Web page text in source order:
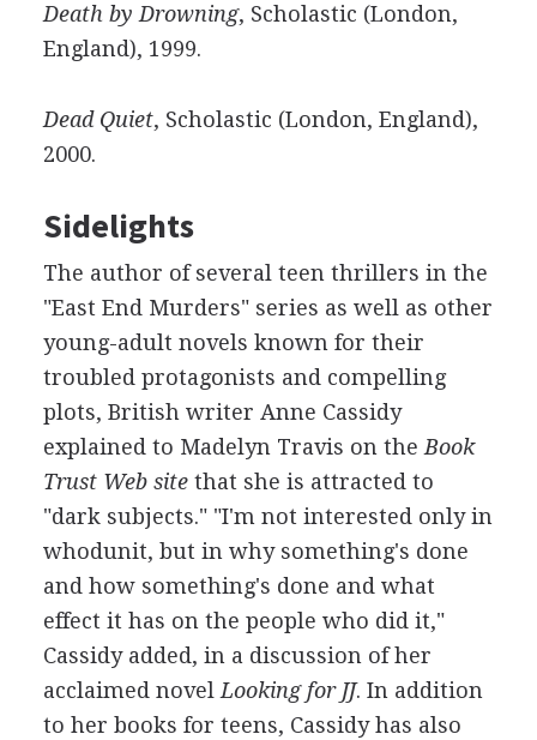
Death by Drowning, Scholastic (London,
England), 1999.
Dead Quiet, Scholastic (London, England),
2000.
Sidelights
The author of several teen thrillers in the
"East End Murders" series as well as other
young-adult novels known for their
troubled protagonists and compelling
plots, British writer Anne Cassidy
explained to Madelyn Travis on the Book
Trust Web sitethat she is attracted to
"dark subjects." "I'm not interested only in
whodunit, but in why something's done
and how something's done and what
effect it has on the people who did it,"
Cassidy added, in a discussion of her
acclaimed novel Looking for JJ. In addition
to her books for teens, Cassidy has also